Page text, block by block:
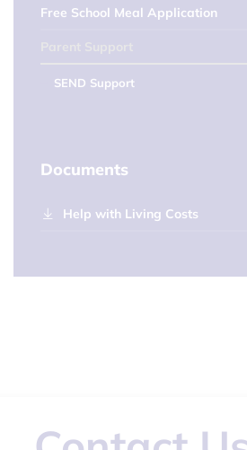
Free School Meal Application
SEND Support
Documents
Help with Living Costs